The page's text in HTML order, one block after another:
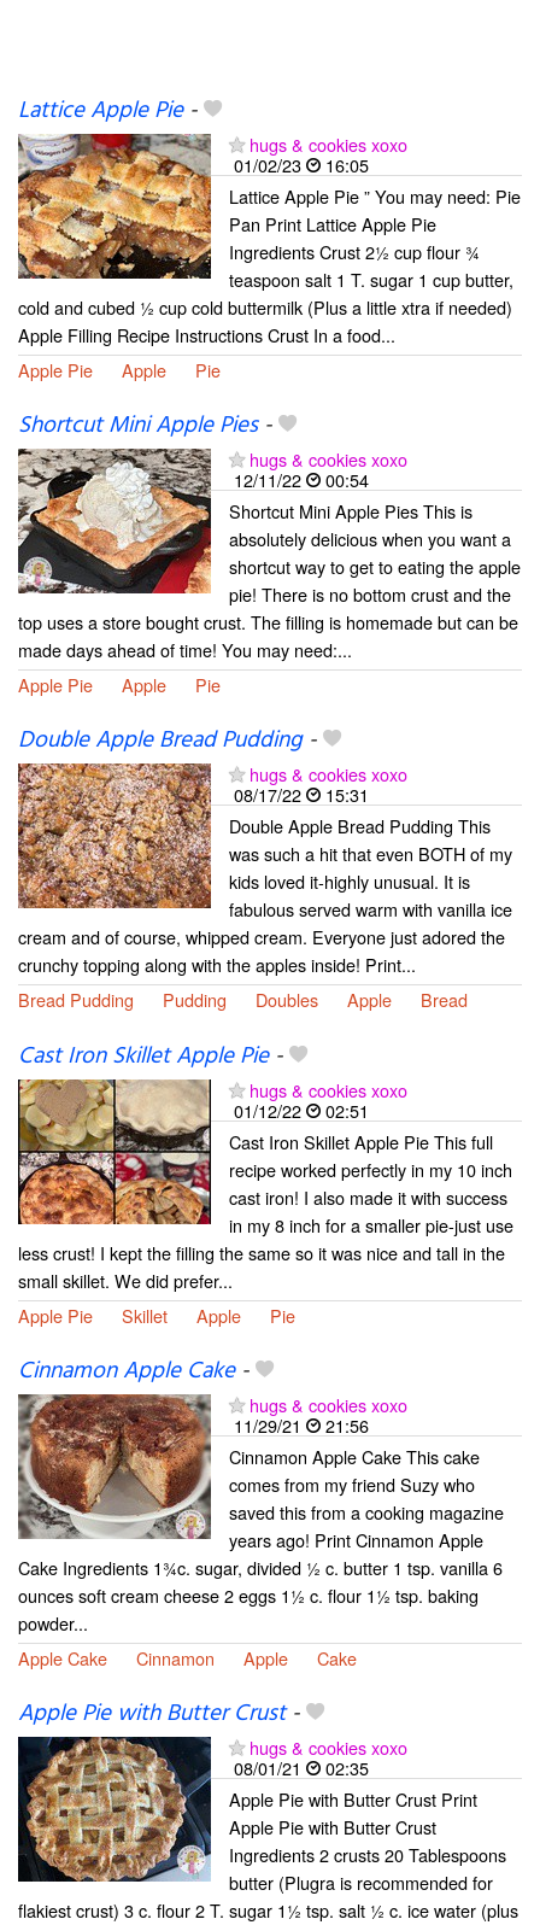
Lattice Apple Pie-
hugs & cookies xoxo
01/02/23
16:05
Lattice Apple Pie ” You may need: Pie
Pan Print Lattice Apple Pie
Ingredients Crust 2½ cup flour ¾
teaspoon salt 1 T. sugar 1 cup butter,
cold and cubed ½ cup cold buttermilk (Plus a little xtra if needed)
Apple Filling Recipe Instructions Crust In a food...
Apple Pie
Apple Pie
Shortcut Mini Apple Pies-
hugs & cookies xoxo
12/11/22
00:54
Shortcut Mini Apple Pies This is
absolutely delicious when you want a
shortcut way to get to eating the apple
pie! There is no bottom crust and the
top uses a store bought crust. The filling is homemade but can be
made days ahead of time! You may need:...
Apple Pie
Apple Pie
Double Apple Bread Pudding-
hugs & cookies xoxo
08/17/22
15:31
Double Apple Bread Pudding This
was such a hit that even BOTH of my
kids loved it-highly unusual. It is
fabulous served warm with vanilla ice
cream and of course, whipped cream. Everyone just adored the
crunchy topping along with the apples inside! Print...
Bread Pudding
Pudding Doubles Apple Bread
Cast Iron Skillet Apple Pie-
hugs & cookies xoxo
01/12/22
02:51
Cast Iron Skillet Apple Pie This full
recipe worked perfectly in my 10 inch
cast iron! I also made it with success
in my 8 inch for a smaller pie-just use
less crust! I kept the filling the same so it was nice and tall in the
small skillet. We did prefer...
Apple Pie
Skillet Apple Pie
Cinnamon Apple Cake-
hugs & cookies xoxo
11/29/21
21:56
Cinnamon Apple Cake This cake
comes from my friend Suzy who
saved this from a cooking magazine
years ago! Print Cinnamon Apple
Cake Ingredients 1¾c. sugar, divided ½ c. butter 1 tsp. vanilla 6
ounces soft cream cheese 2 eggs 1½ c. flour 1½ tsp. baking
powder...
Apple Cake
Cinnamon Apple Cake
Apple Pie with Butter Crust-
hugs & cookies xoxo
08/01/21
02:35
Apple Pie with Butter Crust Print
Apple Pie with Butter Crust
Ingredients 2 crusts 20 Tablespoons
butter (Plugra is recommended for
flakiest crust) 3 c. flour 2 T. sugar 1½ tsp. salt ½ c. ice water (plus